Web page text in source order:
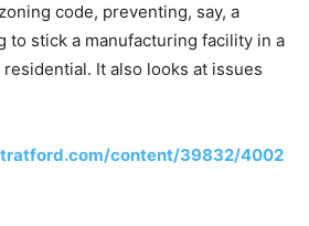
code, preventing, say, a
to stick a manufacturing facility in a
It also looks at issues
content/39832/4002